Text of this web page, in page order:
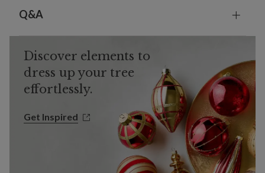
Q&A
Discover elements to
dress up your tree
effortlessly.
Get Inspired
Get Inspired